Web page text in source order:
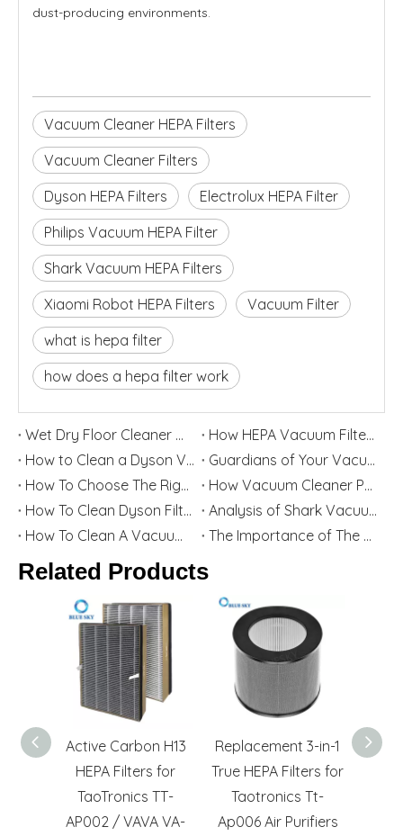
dust-producing environments.
Vacuum Cleaner HEPA Filters
Vacuum Cleaner Filters
Dyson HEPA Filters
Electrolux HEPA Filter
Philips Vacuum HEPA Filter
Shark Vacuum HEPA Filters
Xiaomi Robot HEPA Filters
Vacuum Filter
what is hepa filter
how does a hepa filter work
Wet Dry Floor Cleaner Odor Control Guide: Dirty Water Tank Smell, Filters And Deodorization Modules
How HEPA Vacuum Filters Improve Cleaning Performance and Indoor Air Quality
How to Clean a Dyson Vacuum Cleaner - Complete Maintenance Guide for Better Performance
Guardians of Your Vacuum: How Filters & Bags Extend Its Life and Power
How To Choose The Right Vacuum Cleaner Filter for Your Needs
How Vacuum Cleaner Parts Retailers Start A Business
How To Clean Dyson Filter
Analysis of Shark Vacuum Cleaner Filters
How To Clean A Vacuum Cleaner Filter: Keep Your Vacuum Cleaner Performing at Its Best All The Time
The Importance of The Karcher Filter Cartridge And Dust Bag And Its Popular Models Worldwide
Related Products
Active Carbon H13
HEPA Filters for
TaoTronics TT-
AP002 / VAVA VA-
Replacement 3-in-1
True HEPA Filters for
Taotronics Tt-
Ap006 Air Purifiers